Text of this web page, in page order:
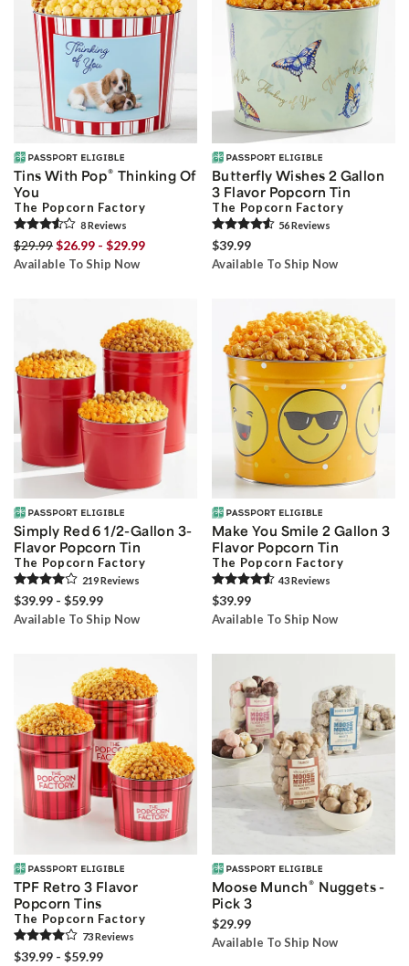
Tins With Pop® Thinking Of
You
The Popcorn Factory
8Reviews
$29.99$26.99 - $29.99
Available To Ship Now
Butterfly Wishes 2 Gallon
3 Flavor Popcorn Tin
The Popcorn Factory
56Reviews
$39.99
Available To Ship Now
Simply Red 6 1/2-Gallon 3-
Flavor Popcorn Tin
The Popcorn Factory
219Reviews
$39.99 - $59.99
Available To Ship Now
Make You Smile 2 Gallon 3
Flavor Popcorn Tin
The Popcorn Factory
43Reviews
$39.99
Available To Ship Now
TPF Retro 3 Flavor
Popcorn Tins
The Popcorn Factory
73Reviews
$39.99 - $59.99
Moose Munch® Nuggets -
Pick 3
$29.99
Available To Ship Now